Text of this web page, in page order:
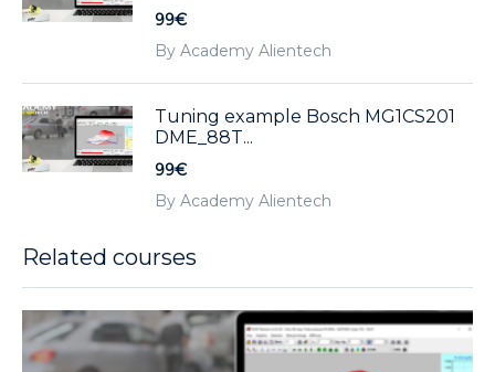
Related courses
99€
By Academy Alientech
Tuning example Bosch MG1CS201
DME_88T...
99€
By Academy Alientech